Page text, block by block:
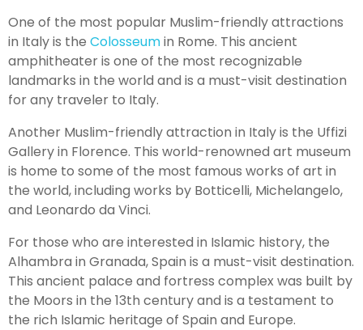
One of the most popular Muslim-friendly attractions
in Italy is the Colosseumin Rome. This ancient
amphitheater is one of the most recognizable
landmarks in the world and is a must-visit destination
for any traveler to Italy.
Another Muslim-friendly attraction in Italy is the Uffizi
Gallery in Florence. This world-renowned art museum
is home to some of the most famous works of art in
the world, including works by Botticelli, Michelangelo,
and Leonardo da Vinci.
For those who are interested in Islamic history, the
Alhambra in Granada, Spain is a must-visit destination.
This ancient palace and fortress complex was built by
the Moors in the 13th century and is a testament to
the rich Islamic heritage of Spain and Europe.